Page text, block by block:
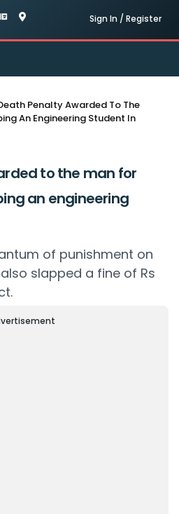
Sign In / Register
Penalty Awarded To The
An Engineering Student In
to the man for
an engineering
of punishment on
slapped a fine of Rs